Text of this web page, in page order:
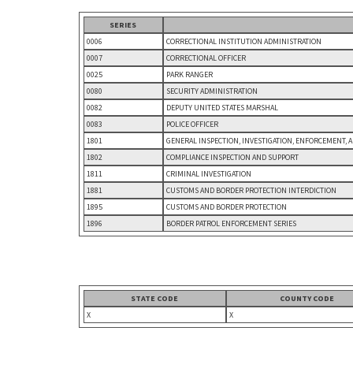
SERIES
0006
CORRECTIONAL INSTITUTION ADMINISTRATION
0007
CORRECTIONAL OFFICER
0025
PARK RANGER
0080
SECURITY ADMINISTRATION
0082
DEPUTY UNITED STATES MARSHAL
0083
POLICE OFFICER
1801
GENERAL INSPECTION, INVESTIGATION, ENFORCEMENT,
1802
COMPLIANCE INSPECTION AND SUPPORT
1811
CRIMINAL INVESTIGATION
1881
CUSTOMS AND BORDER PROTECTION INTERDICTION
1895
CUSTOMS AND BORDER PROTECTION
1896
BORDER PATROL ENFORCEMENT SERIES
STATE CODE
COUNTY CODE
X
X